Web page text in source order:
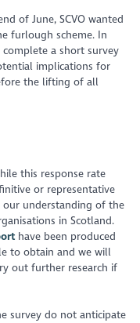
of June, SCVO wanted
furlough scheme. In
a short survey
implications for
the lifting of all
this response rate
or representative
our understanding of the
in Scotland.
have been produced
to obtain and we will
out further research if
survey do not anticipate